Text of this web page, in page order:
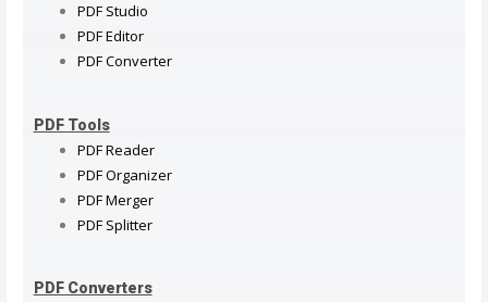
PDF Studio
PDF Editor
PDF Converter
PDF Tools
PDF Reader
PDF Organizer
PDF Merger
PDF Splitter
PDF Converters